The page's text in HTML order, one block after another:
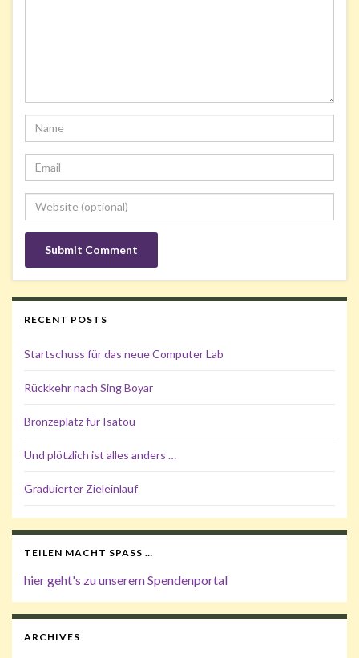
RECENT POSTS
Startschuss für das neue Computer Lab
Rückkehr nach Sing Boyar
Bronzeplatz für Isatou
Und plötzlich ist alles anders …
Graduierter Zieleinlauf
TEILEN MACHT SPASS …
hier geht's zu unserem Spendenportal
ARCHIVES